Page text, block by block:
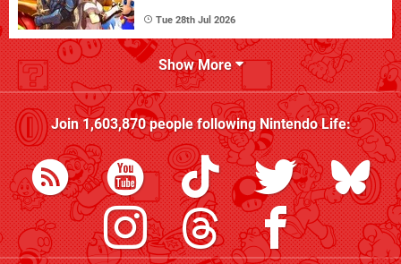
Tue 28th Jul 2026
Show More
Join1,603,870people followingNintendo Life: